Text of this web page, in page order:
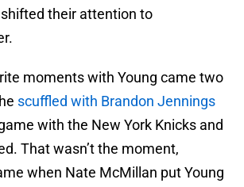
their attention to
moments with Young came two
scuffled with Brandon Jennings
with the New York Knicks and
That wasn’t the moment,
when Nate McMillan put Young